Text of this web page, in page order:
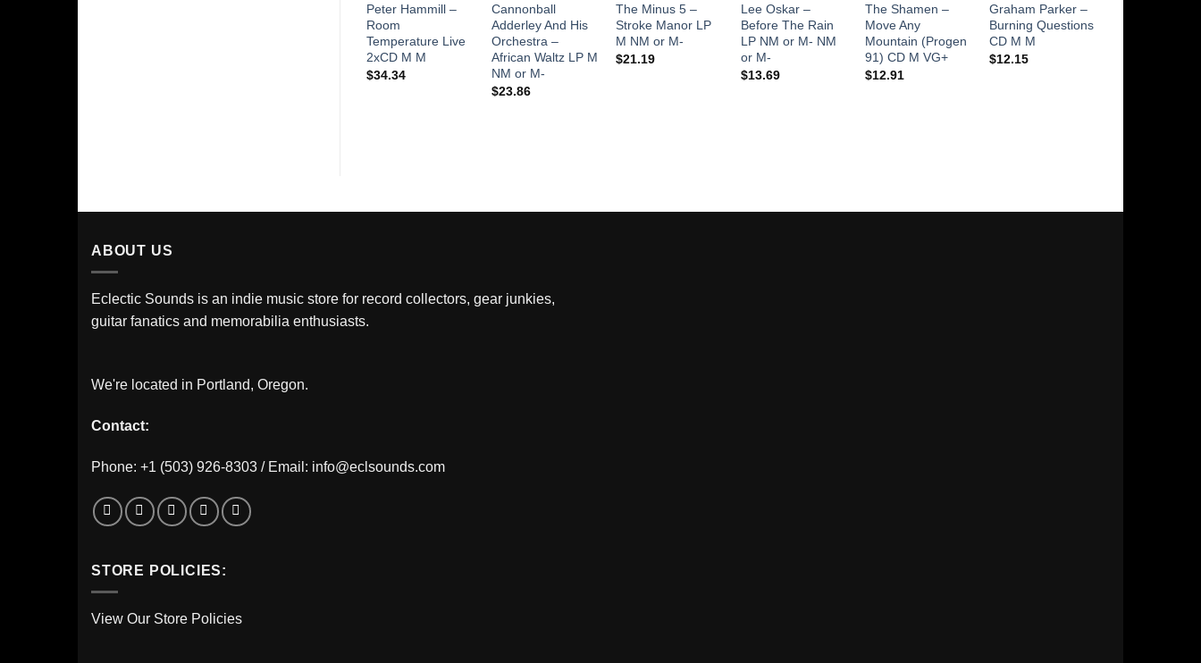
Peter Hammill –
Room
Temperature Live
2xCD M M
$34.34
Cannonball
Adderley And His
Orchestra –
African Waltz LP M
NM or M-
$23.86
The Minus 5 –
Stroke Manor LP
M NM or M-
$21.19
Lee Oskar –
Before The Rain
LP NM or M- NM
or M-
$13.69
The Shamen –
Move Any
Mountain (Progen
91) CD M VG+
$12.91
Graham Parker –
Burning Questions
CD M M
$12.15
ABOUT US
Eclectic Sounds is an indie music store for record collectors, gear junkies,
guitar fanatics and memorabilia enthusiasts.
We're located in Portland, Oregon.
Contact:
Phone: +1 (503) 926-8303 / Email: info@eclsounds.com
STORE POLICIES:
View Our Store Policies